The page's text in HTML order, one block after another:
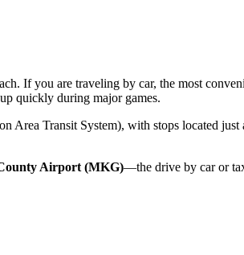
If you are traveling by car, the most
quickly during major games.
Area Transit System), with stops located
Airport (MKG)—the drive by car or